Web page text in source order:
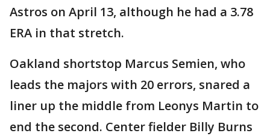
Astros on April 13, although he had a 3.78
ERA in that stretch.
Oakland shortstop Marcus Semien, who
leads the majors with 20 errors, snared a
liner up the middle from Leonys Martin to
end the second. Center fielder Billy Burns